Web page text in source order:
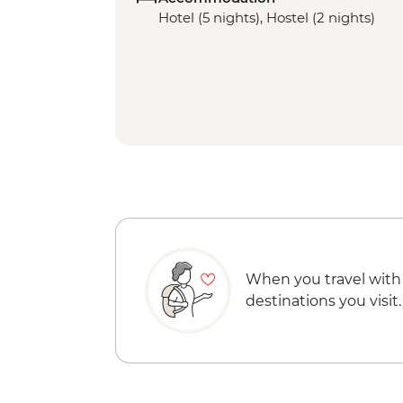
Hotel (5 nights), Hostel (2 nights)
When you travel with
destinations you visit.